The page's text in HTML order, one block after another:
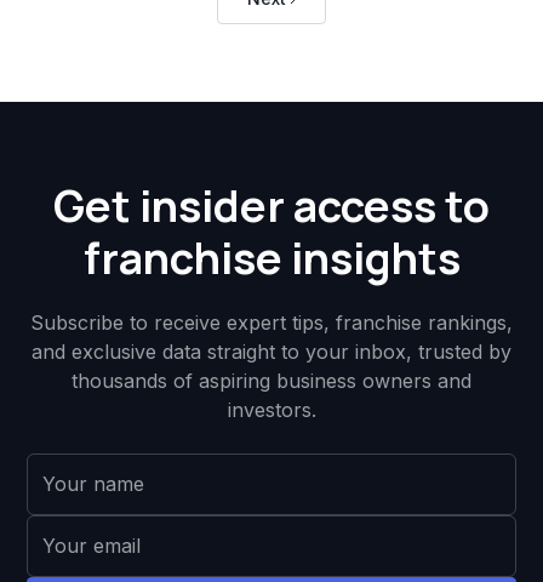
Get insider access to
franchise insights
Subscribe to receive expert tips, franchise rankings,
and exclusive data straight to your inbox, trusted by
thousands of aspiring business owners and
investors.